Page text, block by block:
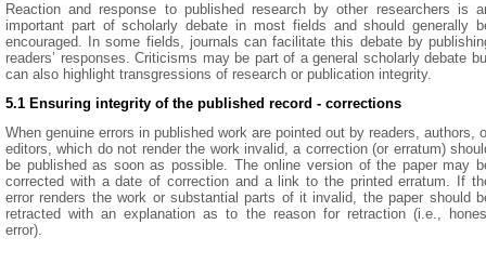
Reaction and response to published research by other researchers is
important part of scholarly debate in most fields and should generally
encouraged. In some fields, journals can facilitate this debate by
readers’ responses. Criticisms may be part of a general scholarly debate
can also highlight transgressions of research or publication integrity.
5.1 Ensuring integrity of the published record - corrections
When genuine errors in published work are pointed out by readers, authors,
editors, which do not render the work invalid, a correction (or erratum)
be published as soon as possible. The online version of the paper may
corrected with a date of correction and a link to the printed erratum. If
error renders the work or substantial parts of it invalid, the paper should
retracted with an explanation as to the reason for retraction (i.e.,
error).